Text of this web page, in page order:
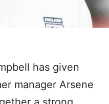
has given
manager Arsene